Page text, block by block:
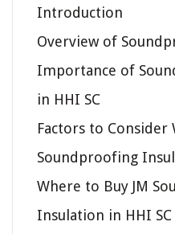
Introduction
Overview of
Importance of
in HHI SC
Factors to Consider
Soundproofing
Where to Buy JM
Insulation in HHI SC